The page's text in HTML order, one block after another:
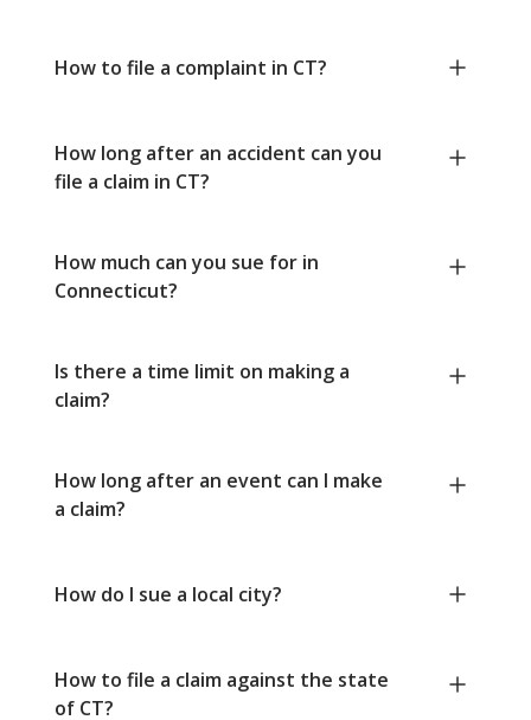
How to file a complaint in CT?
How long after an accident can you
file a claim in CT?
How much can you sue for in
Connecticut?
Is there a time limit on making a
claim?
How long after an event can I make
a claim?
How do I sue a local city?
How to file a claim against the state
of CT?